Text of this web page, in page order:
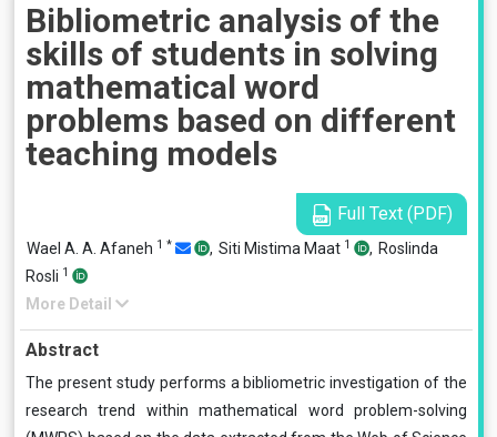
Bibliometric analysis of the
skills of students in solving
mathematical word
problems based on different
teaching models
Full Text (PDF)
Wael A. A. Afaneh 1 * , Siti Mistima Maat 1 , Roslinda
Rosli 1
More Detail
Abstract
The present study performs a bibliometric investigation of the
research trend within mathematical word problem-solving